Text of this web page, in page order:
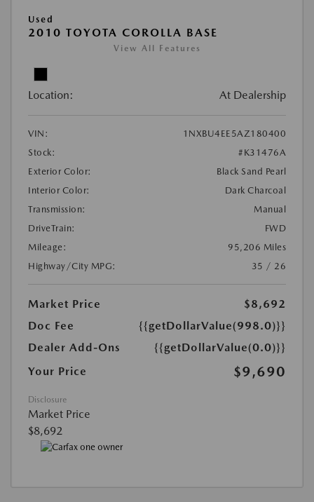
Used
2010 TOYOTA COROLLA BASE
View All Features
Location: At Dealership
VIN:
1NXBU4EE5AZ180400
Stock:
#K31476A
Exterior Color:
Black Sand Pearl
Interior Color:
Dark Charcoal
Transmission:
Manual
DriveTrain:
FWD
Mileage:
95,206 Miles
Highway/City MPG:
35 / 26
Market Price
$8,692
Doc Fee
{{getDollarValue(998.0)}}
Dealer Add-Ons
{{getDollarValue(0.0)}}
Your Price
$9,690
Disclosure
Market Price
$8,692